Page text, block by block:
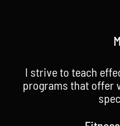
I strive to teach
programs that offer